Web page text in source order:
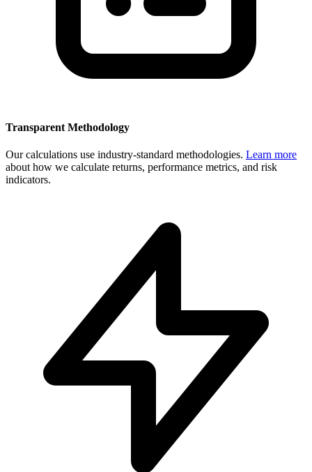
Transparent Methodology
Our calculations use industry-standard methodologies. Learn more
about how we calculate returns, performance metrics, and risk
indicators.